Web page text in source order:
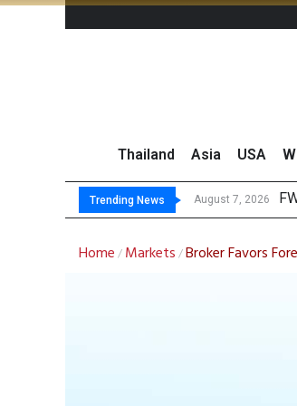
Thailand Asia USA
Trending News August 7, 2026
Home / Markets /Broker Favors